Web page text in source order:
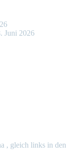
Juni 2026
, gleich links in den